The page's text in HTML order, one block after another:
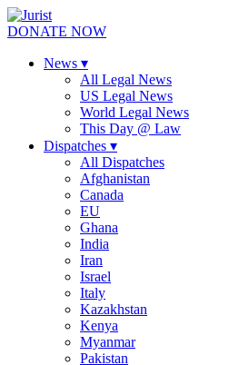
DONATE NOW
News ▾
All Legal News
US Legal News
World Legal News
This Day @ Law
Dispatches ▾
All Dispatches
Afghanistan
Canada
EU
Ghana
India
Iran
Israel
Italy
Kazakhstan
Kenya
Myanmar
Pakistan